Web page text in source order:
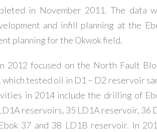
in November 2011. The data
and infill planning at the
planning for the Okwok field.
2012 focused on the North Fault
tested oil in D1 – D2 reservoir
in 2014 include the drilling of
reservoirs, 35 LD1A reservoir, 36
37 and 38 LD1B reservoir. In